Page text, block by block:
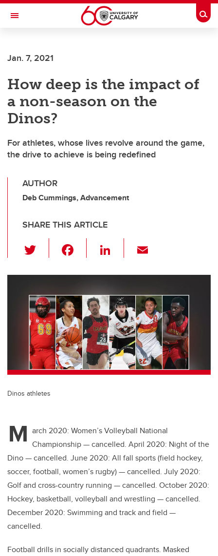
Skip to main content
Toggle Navigation
Jan. 7, 2021
How deep is the impact of
a non-season on the
Dinos?
For athletes, whose lives revolve around the game,
the drive to achieve is being redefined
AUTHOR
Deb Cummings, Advancement
SHARE THIS ARTICLE
wi
tt
er
c
e
b
o
o
k
Li
k
e
dI
n
ail
Dinos athletes
M arch 2020: Women’s Volleyball National
Championship — cancelled. April 2020: Night of the
Dino — cancelled. June 2020: All fall sports (field hockey,
soccer, football, women’s rugby) — cancelled. July 2020:
Golf and cross-country running — cancelled. October 2020:
Hockey, basketball, volleyball and wrestling — cancelled.
December 2020: Swimming and track and field —
cancelled.
Football drills in socially distanced quadrants. Masked